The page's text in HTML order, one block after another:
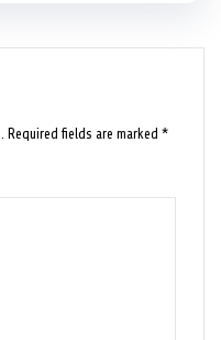
Required fields are marked*